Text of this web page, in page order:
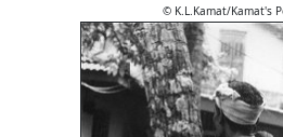
© K.L.Kamat/Kamat's